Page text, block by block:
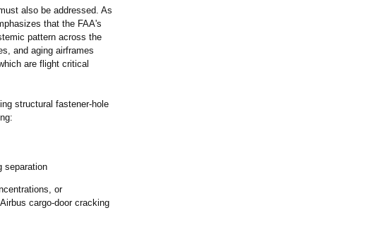
also be addressed. As
that the FAA's
pattern across the
and aging airframes
are flight critical
structural fastener‑hole
separation
or
cargo‑door cracking